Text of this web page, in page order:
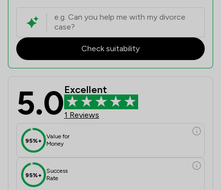
Check suitability
5.0Excellent
1 Reviews
95%+
Value for
Money
95%+
Success
Rate